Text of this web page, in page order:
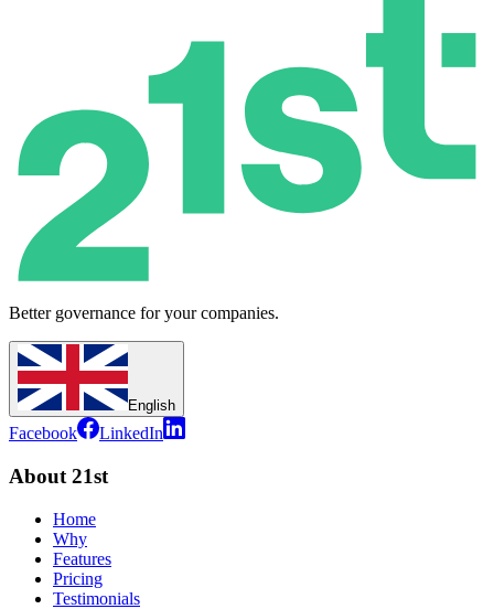
Better governance for your companies.
English
Facebook LinkedIn
About 21st
Home
Why
Features
Pricing
Testimonials